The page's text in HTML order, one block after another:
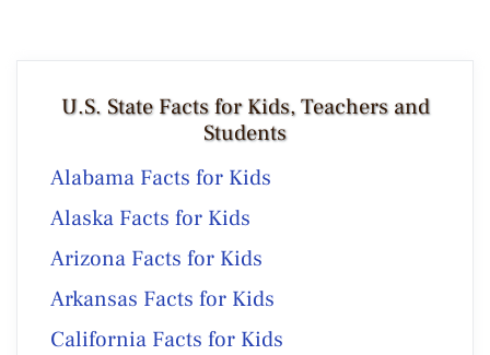
U.S. State Facts for Kids, Teachers and
Students
Alabama Facts for Kids
Alaska Facts for Kids
Arizona Facts for Kids
Arkansas Facts for Kids
California Facts for Kids